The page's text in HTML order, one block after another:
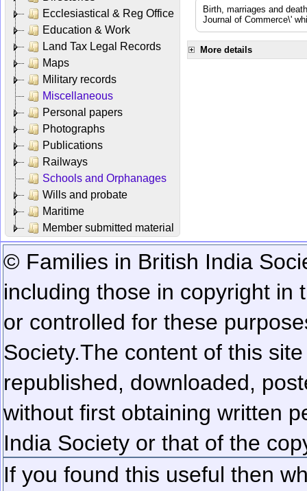
Ecclesiastical & Reg Office
Education & Work
Land Tax Legal Records
Maps
Military records
Miscellaneous
Personal papers
Photographs
Publications
Railways
Schools and Orphanages
Wills and probate
Maritime
Member submitted material
Birth, marriages and
Journal of Commerce\'
More details
© Families in British India
including those in copyright in
or controlled for these
Society.The content of this
republished, downloaded,
without first obtaining written
India Society or that of the
If you found this useful then